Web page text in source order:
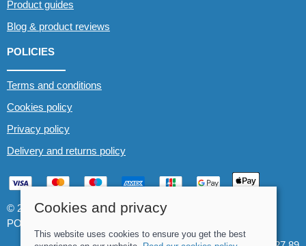
Product guides
Blog & product reviews
POLICIES
Terms and conditions
Cookies policy
Privacy policy
Delivery and returns policy
© 2026 Whitewater The Canoe Centre |
POS and eCommerce by
Cookies and privacy
This website uses cookies to ensure you get the best